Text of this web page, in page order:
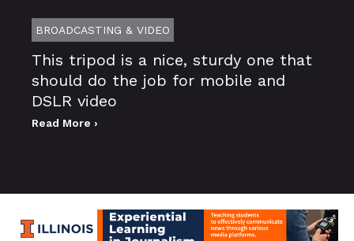
BROADCASTING & VIDEO
This tripod is a nice, sturdy one that
should do the job for mobile and
DSLR video
Read More ›